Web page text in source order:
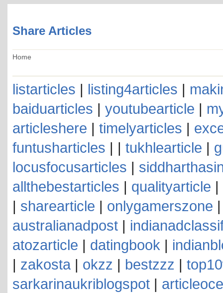
Share Articles
Home
listarticles | listing4articles |
baiduarticles | youtubearticle |
articleshere | timelyarticles |
funtusharticles | | tukhlearticle |
locusfocusarticles |
allthebestarticles | qualityarticle |
| sharearticle | onlygamerszone
australianadpost |
atozarticle | datingbook |
| zakosta | okzz | bestzzz |
sarkarinaukriblogspot |